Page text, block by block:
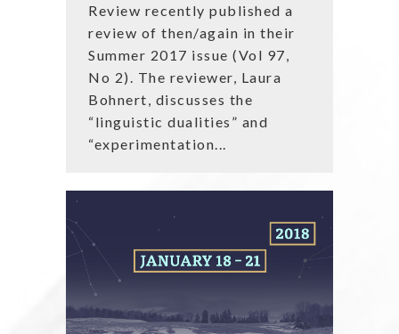
Review recently published a
review of then/again in their
Summer 2017 issue (Vol 97,
No 2). The reviewer, Laura
Bohnert, discusses the
“linguistic dualities” and
“experimentation...